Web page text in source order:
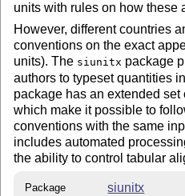
units with rules on how these
However, different countries
conventions on the exact
units). The siunitx package
authors to typeset quantities
package has an extended
which make it possible to
conventions with the same
includes automated
the ability to control tabular
Package siunitx